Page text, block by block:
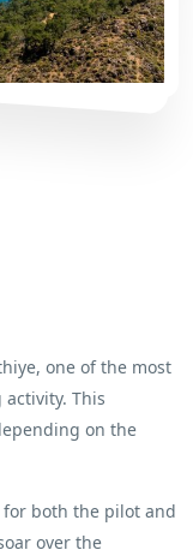
one of the most
This
on the
both the pilot and
over the